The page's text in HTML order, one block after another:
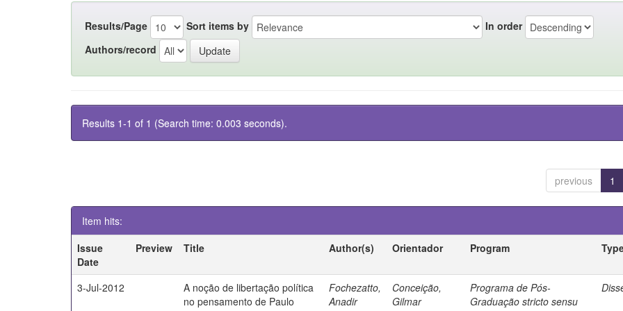
Results/Page Sort items by
In order
Authors/record
Results 1-1 of 1 (Search time: 0.003 seconds).
previous 1
Item hits:
Issue
Date
Preview Title Author(s) Orientador Program
3-Jul-2012
A noção de libertação política
no pensamento de Paulo
Fochezatto,
Anadir
Conceição,
Gilmar
Programa de Pós-
Graduação stricto sensu